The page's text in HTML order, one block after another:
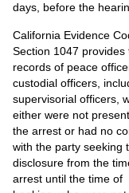
days, before the
California Evidence
Section 1047 provides
records of peace
custodial officers,
supervisorial officers,
either were not
the arrest or had no
with the party seeking
disclosure from the
arrest until the time of